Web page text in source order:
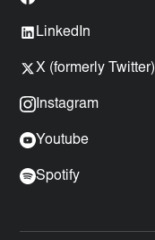
LinkedIn
X (formerly Twitter)
Instagram
Youtube
Spotify